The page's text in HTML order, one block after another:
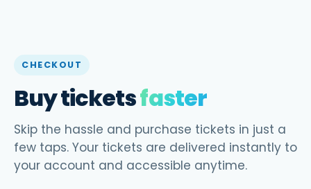
CHECKOUT
Buy ticketsfaster
Skip the hassle and purchase tickets in just a
few taps. Your tickets are delivered instantly to
your account and accessible anytime.